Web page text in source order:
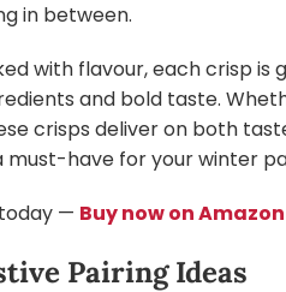
in between.
with flavour, each crisp
and bold taste.
crisps deliver on both
must-have for your winter
— Buy now on Amazon
Pairing Ideas